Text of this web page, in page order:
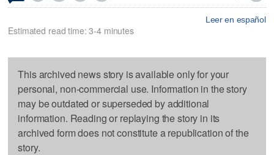
Leer en español
Estimated read time: 3-4 minutes
This archived news story is available only for your
personal, non-commercial use. Information in the story
may be outdated or superseded by additional
information. Reading or replaying the story in its
archived form does not constitute a republication of the
story.